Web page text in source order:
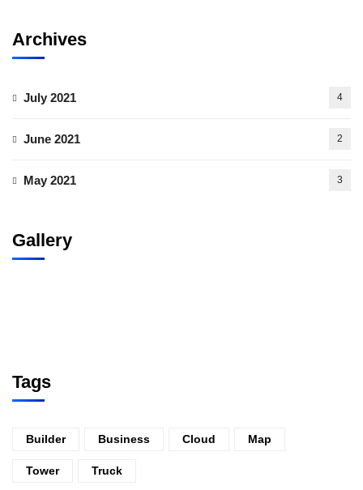
Archives
July 2021 4
June 2021 2
May 2021 3
Gallery
Tags
Builder Business Cloud Map
Tower Truck